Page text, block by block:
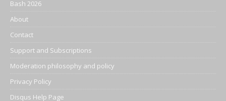
Bash 2026
About
Contact
Support and Subscriptions
Moderation philosophy and policy
Privacy Policy
Disqus Help Page